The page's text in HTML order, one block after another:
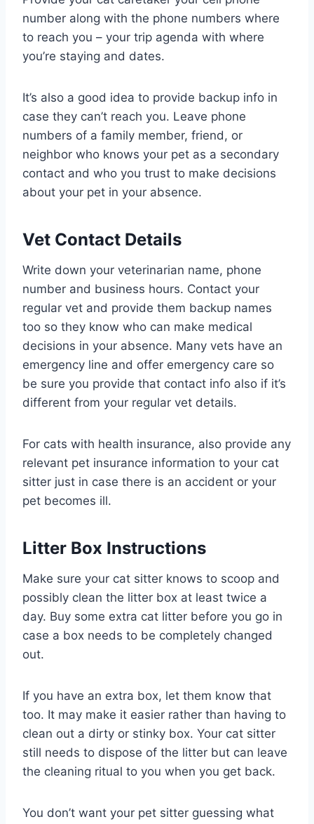
number along with the phone numbers where
to reach you – your trip agenda with where
you’re staying and dates.
It’s also a good idea to provide backup info in
case they can’t reach you. Leave phone
numbers of a family member, friend, or
neighbor who knows your pet as a secondary
contact and who you trust to make decisions
about your pet in your absence.
Vet Contact Details
Write down your veterinarian name, phone
number and business hours. Contact your
regular vet and provide them backup names
too so they know who can make medical
decisions in your absence. Many vets have an
emergency line and offer emergency care so
be sure you provide that contact info also if it’s
different from your regular vet details.
For cats with health insurance, also provide any
relevant pet insurance information to your cat
sitter just in case there is an accident or your
pet becomes ill.
Litter Box Instructions
Make sure your cat sitter knows to scoop and
possibly clean the litter box at least twice a
day. Buy some extra cat litter before you go in
case a box needs to be completely changed
out.
If you have an extra box, let them know that
too. It may make it easier rather than having to
clean out a dirty or stinky box. Your cat sitter
still needs to dispose of the litter but can leave
the cleaning ritual to you when you get back.
You don’t want your pet sitter guessing what